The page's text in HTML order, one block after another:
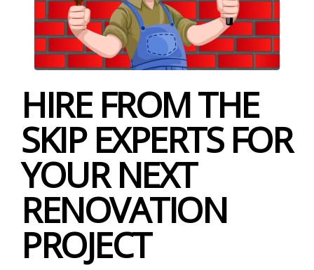
HIRE FROM THE
SKIP EXPERTS FOR
YOUR NEXT
RENOVATION
PROJECT